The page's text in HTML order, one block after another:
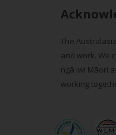
The
and work. We
ngā iwi Māori
working